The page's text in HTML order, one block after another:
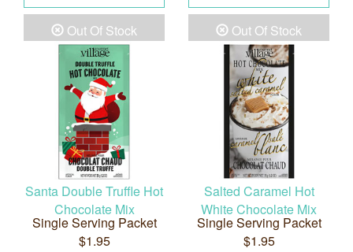
Out Of Stock Out Of Stock
Santa Double Truffle Hot
Chocolate Mix
Single Serving Packet
$1.95
Salted Caramel Hot
White Chocolate Mix
Single Serving Packet
$1.95